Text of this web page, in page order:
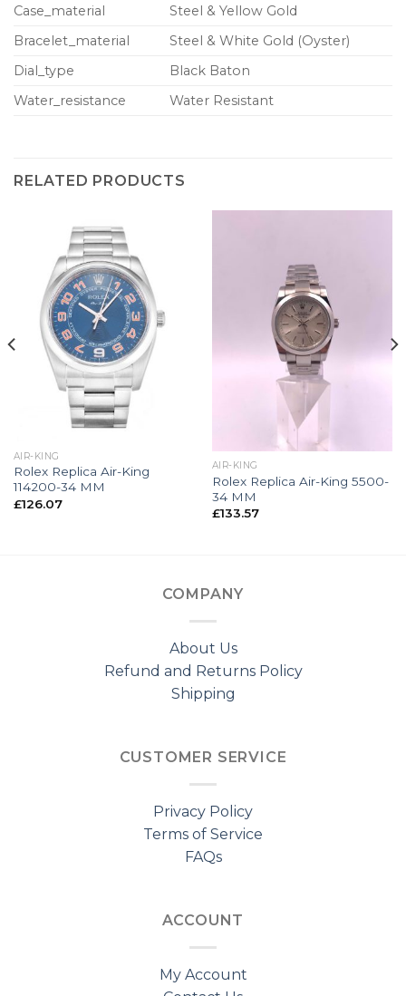
Case_material
Steel & Yellow Gold
Bracelet_material
Steel & White Gold (Oyster)
Dial_type
Black Baton
Water_resistance
Water Resistant
RELATED PRODUCTS
AIR-KING
Rolex Replica Air-King
114200-34 MM
£126.07
AIR-KING
Rolex Replica Air-King 5500-
34 MM
£133.57
COMPANY
About Us
Refund and Returns Policy
Shipping
CUSTOMER SERVICE
Privacy Policy
Terms of Service
FAQs
ACCOUNT
My Account